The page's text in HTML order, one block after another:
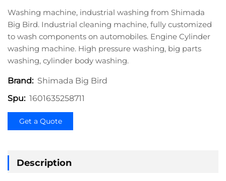
Washing machine, industrial washing from Shimada
Big Bird. Industrial cleaning machine, fully customized
to wash components on automobiles. Engine Cylinder
washing machine. High pressure washing, big parts
washing, cylinder body washing.
Brand: Shimada Big Bird
Spu: 1601635258711
Get a Quote
Description